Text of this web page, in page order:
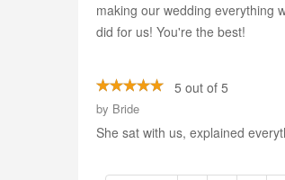
making our wedding everything
did for us! You're the best!
5 out of 5
by Bride
She sat with us, explained